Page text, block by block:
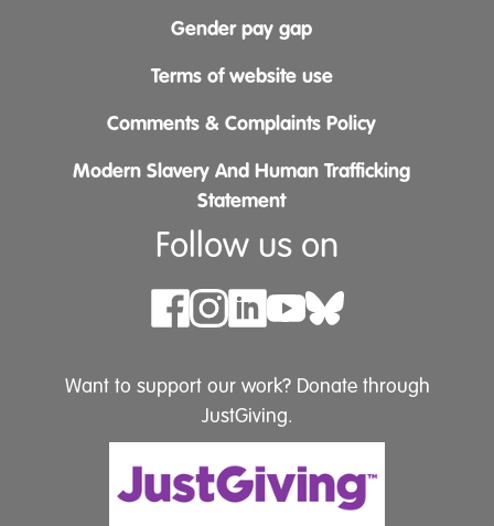
Gender pay gap
Terms of website use
Comments & Complaints Policy
Modern Slavery And Human Trafficking
Statement
Follow us on
Want to support our work? Donate through
JustGiving.